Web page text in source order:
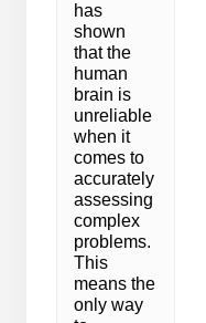
has
shown
that the
human
brain is
unreliable
when it
comes to
accurately
assessing
complex
problems.
This
means the
only way